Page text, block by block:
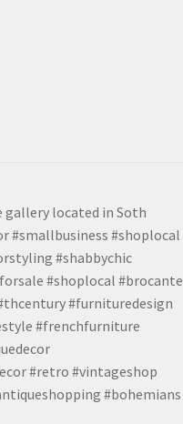
gallery located in Soth
#smallbusiness #shoplocal
#shabbychic
#shoplocal #brocante
#furnituredesign
#frenchfurniture
#retro #vintageshop
#bohemians